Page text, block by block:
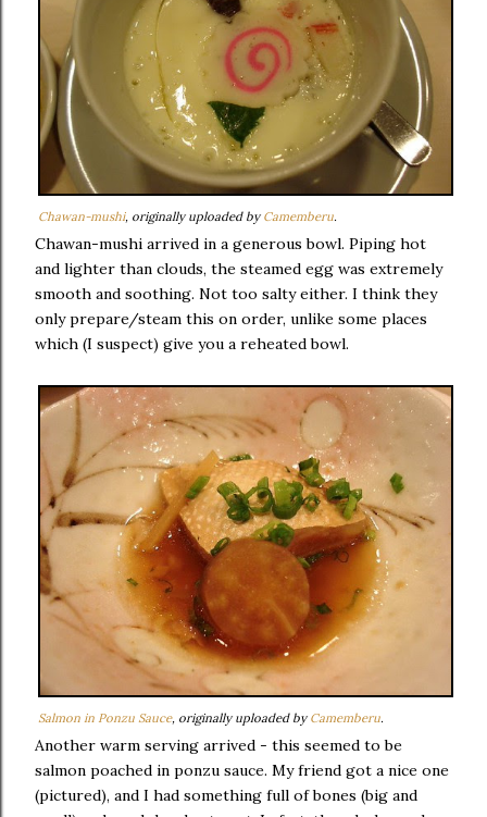
Chawan-mushi, originally uploaded by Camemberu.
Chawan-mushi arrived in a generous bowl. Piping hot
and lighter than clouds, the steamed egg was extremely
smooth and soothing. Not too salty either. I think they
only prepare/steam this on order, unlike some places
which (I suspect) give you a reheated bowl.
Salmon in Ponzu Sauce, originally uploaded by Camemberu.
Another warm serving arrived - this seemed to be
salmon poached in ponzu sauce. My friend got a nice one
(pictured), and I had something full of bones (big and